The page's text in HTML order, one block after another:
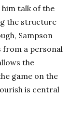
him talk of the
the structure
Sampson
from a personal
the
game on the
is central